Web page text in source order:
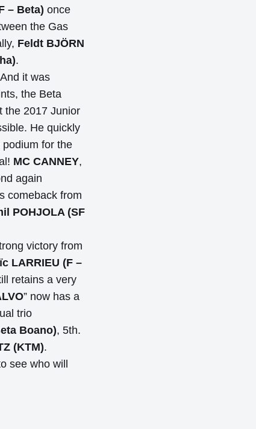
– Beta) once
the Gas
Feldt BJÖRN
.
it was
the Beta
2017 Junior
He quickly
for the
MC CANNEY,
again
comeback from
POHJOLA (SF
victory from
LARRIEU (F –
retains a very
” now has a
trio
Boano), 5th.
(KTM).
see who will